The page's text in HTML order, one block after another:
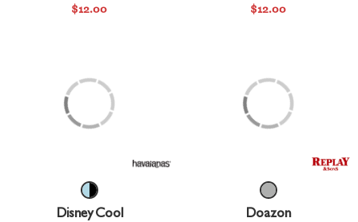
$12.00 $12.00
Disney Cool Doazon